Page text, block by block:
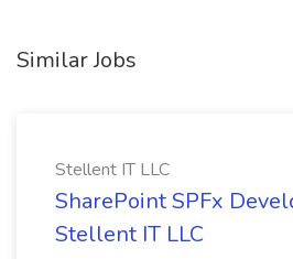
Similar Jobs
Stellent IT LLC
SharePoint SPFx
Stellent IT LLC